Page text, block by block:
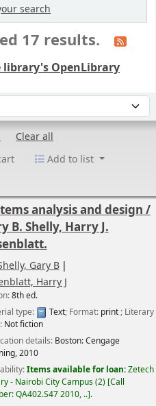
search
17 results.
library's OpenLibrary
Clear all
Add to list
analysis and design /
B. Shelly, Harry J.
Gary B
Harry J
8th ed.
type:
Text; Format: print; Literary
Not fiction
details: Boston:Cengage
2010
Items available for loan:Zetech
- Nairobi City Campus(2) Call
QA402.S47 2010, .. .